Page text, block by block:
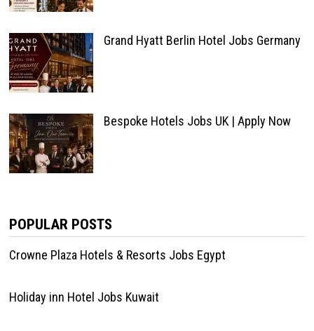
Grand Hyatt Berlin Hotel Jobs Germany
Bespoke Hotels Jobs UK | Apply Now
POPULAR POSTS
Crowne Plaza Hotels & Resorts Jobs Egypt
Holiday inn Hotel Jobs Kuwait